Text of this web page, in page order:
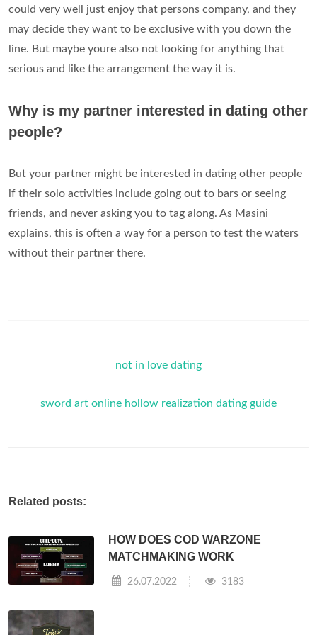
could very well just enjoy that persons company, and they
may decide they want to be exclusive with you down the
line. But maybe youre also not looking for anything that
serious and like the arrangement the way it is.
Why is my partner interested in dating other
people?
But your partner might be interested in dating other people
if their solo activities include going out to bars or seeing
friends, and never asking you to tag along. As Masini
explains, this is often a way for a person to test the waters
without their partner there.
not in love dating
sword art online hollow realization dating guide
Related posts:
HOW DOES COD WARZONE
MATCHMAKING WORK
26.07.2022 3183